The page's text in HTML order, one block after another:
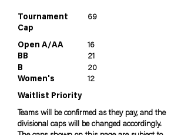
Tournament
Cap
69
Open A/AA
BB
B
Women's
16
21
20
12
Waitlist Priority
Teams will be confirmed as they pay, and the
divisional caps will be changed accordingly.